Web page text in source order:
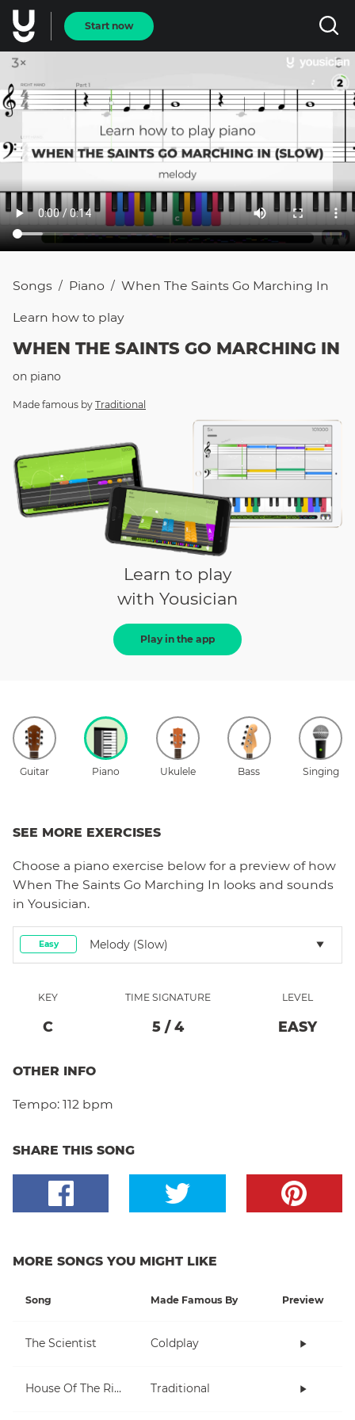
Start now
Songs / Piano / When The Saints Go Marching In
Learn how to play
WHEN THE SAINTS GO MARCHING IN
on piano
Made famous by Traditional
Learn to play
with Yousician
Play in the app
Guitar Piano Ukulele Bass Singing
SEE MORE EXERCISES
Choose a piano exercise below for a preview of how
When The Saints Go Marching In looks and sounds
in Yousician.
Easy Melody (slow)
KEY
C
TIME SIGNATURE
5 / 4
LEVEL
EASY
OTHER INFO
Tempo: 112 bpm
SHARE THIS SONG
MORE SONGS YOU MIGHT LIKE
Song Made Famous By Preview
The Scientist Coldplay
House Of The Rising Sun Traditional